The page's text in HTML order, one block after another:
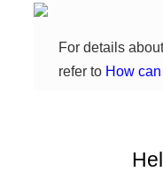
For details
refer to How